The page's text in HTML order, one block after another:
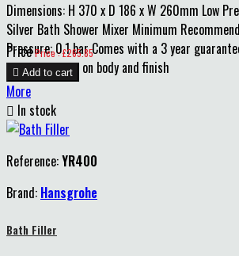
Dimensions: H 370 x D 186 x W 260mm Low
Silver Bath Shower Mixer Minimum
Pressure: 0.1 bar Comes with a 3 year
year guarantee on body and finish
Price Price : £265.85
 Add to cart
More
 In stock
Reference:YR400
Brand: Hansgrohe
Bath Filler